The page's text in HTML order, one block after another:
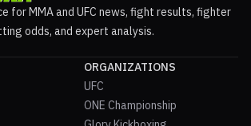
for MMA and UFC news, fight results, fighter
odds, and expert analysis.
ORGANIZATIONS
UFC
ONE Championship